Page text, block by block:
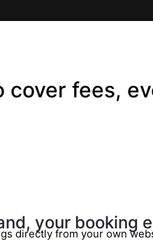
cover fees,
your booking
directly from your own